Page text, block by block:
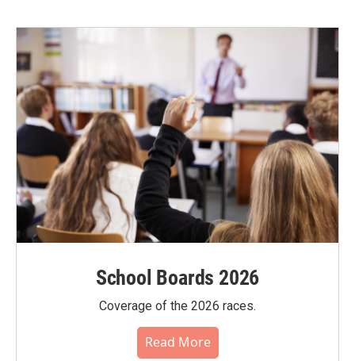
School Boards 2026
Coverage of the 2026 races.
Read More